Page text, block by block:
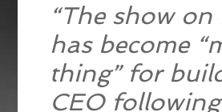
“The show on
has become
thing” for
CEO